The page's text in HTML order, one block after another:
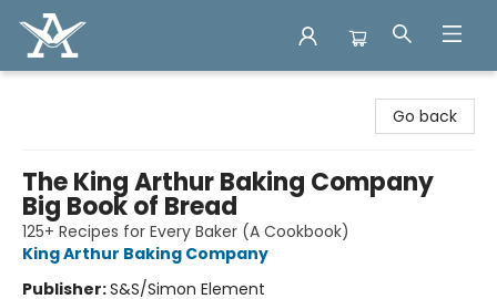
Go back
The King Arthur Baking Company
Big Book of Bread
125+ Recipes for Every Baker (A Cookbook)
King Arthur Baking Company
Publisher:S&S/Simon Element